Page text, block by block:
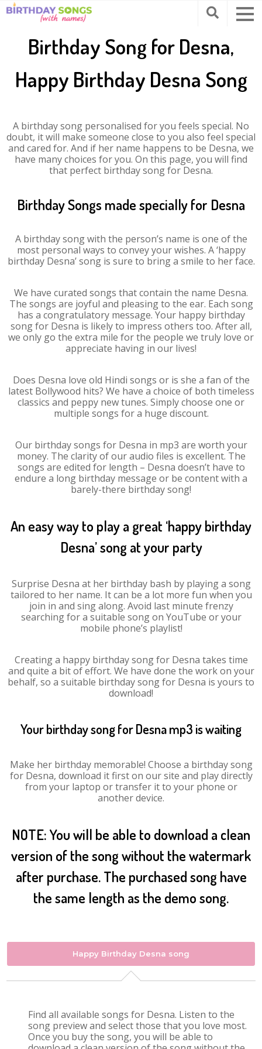
Birthday Song for Desna,
Happy Birthday Desna Song
A birthday song personalised for you feels special. No
doubt, it will make someone close to you also feel special
and cared for. And if her name happens to be Desna, we
have many choices for you. On this page, you will find
that perfect birthday song for Desna.
Birthday Songs made specially for Desna
A birthday song with the person’s name is one of the
most personal ways to convey your wishes. A ‘happy
birthday Desna’ song is sure to bring a smile to her face.
We have curated songs that contain the name Desna.
The songs are joyful and pleasing to the ear. Each song
has a congratulatory message. Your happy birthday
song for Desna is likely to impress others too. After all,
we only go the extra mile for the people we truly love or
appreciate having in our lives!
Does Desna love old Hindi songs or is she a fan of the
latest Bollywood hits? We have a choice of both timeless
classics and peppy new tunes. Simply choose one or
multiple songs for a huge discount.
Our birthday songs for Desna in mp3 are worth your
money. The clarity of our audio files is excellent. The
songs are edited for length – Desna doesn’t have to
endure a long birthday message or be content with a
barely-there birthday song!
An easy way to play a great ‘happy birthday
Desna’ song at your party
Surprise Desna at her birthday bash by playing a song
tailored to her name. It can be a lot more fun when you
join in and sing along. Avoid last minute frenzy
searching for a suitable song on YouTube or your
mobile phone’s playlist!
Creating a happy birthday song for Desna takes time
and quite a bit of effort. We have done the work on your
behalf, so a suitable birthday song for Desna is yours to
download!
Your birthday song for Desna mp3 is waiting
Make her birthday memorable! Choose a birthday song
for Desna, download it first on our site and play directly
from your laptop or transfer it to your phone or
another device.
NOTE: You will be able to download a clean
version of the song without the watermark
after purchase. The purchased song have
the same length as the demo song.
Happy Birthday Desna song
Find all available songs for Desna. Listen to the
song preview and select those that you love most.
Once you buy the song, you will be able to